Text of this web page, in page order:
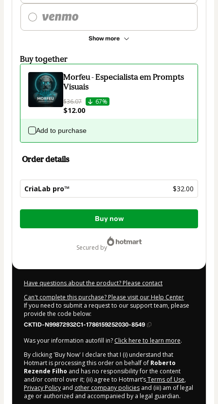
Show more
Buy together
Morfeu - Especialista em Prompts
Visuais
$36.07 67%
$12.00
Add to purchase
Order details
CriaLab pro™ $32.00
Total
Buy now
secured by
Have questions about the product? Please contact
Can't complete this purchase? Please visit our Help Center
If you need to submit a request to our support team, please
provide the code below:
CKTID-N99872932C1-1786159252030-8549
Was your information autofill in? Click here to learn more.
By clicking 'Buy Now' I declare that I (i) understand that
Hotmart is processing this order on behalf of Roberto
Rezende Filho and has no responsibility for the content
and/or control over it; (ii) agree to Hotmart’sTerms of Use,
Privacy Policy and other company policies and (iii) am of legal
age or authorized and accompanied by a legal guardian.